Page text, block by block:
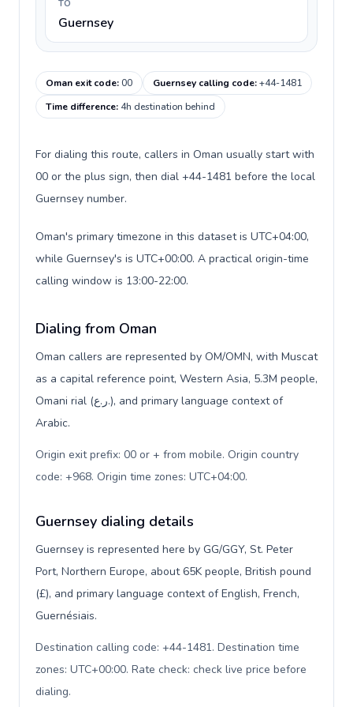
TO
Guernsey
Oman exit code:00 Guernsey calling code:+44-1481
Time difference: 4h destination behind
For dialing this route, callers in Oman usually start with
00 or the plus sign, then dial +44-1481 before the local
Guernsey number.
Oman's primary timezone in this dataset is UTC+04:00,
while Guernsey's is UTC+00:00. A practical origin-time
calling window is 13:00-22:00.
Dialing from Oman
Oman callers are represented by OM/OMN, with Muscat
as a capital reference point, Western Asia, 5.3M people,
Omani rial (ر.ع.), and primary language context of
Arabic.
Origin exit prefix: 00 or + from mobile. Origin country
code: +968. Origin time zones: UTC+04:00.
Guernsey dialing details
Guernsey is represented here by GG/GGY, St. Peter
Port, Northern Europe, about 65K people, British pound
(£), and primary language context of English, French,
Guernésiais.
Destination calling code: +44-1481. Destination time
zones: UTC+00:00. Rate check: check live price before
dialing.